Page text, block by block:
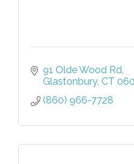
91 Olde Wood Rd
Glastonbury CT
(860) 966-7728